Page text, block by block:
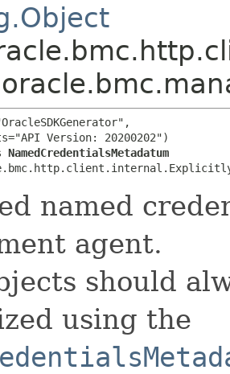
Version: 20200202")
NamedCredentialsMetadatum
named
agent.
should
using the